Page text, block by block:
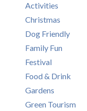
Activities
Christmas
Dog Friendly
Family Fun
Festival
Food & Drink
Gardens
Green Tourism